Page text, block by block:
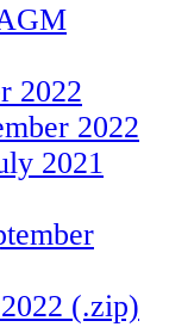
2022
2022
2021
(.zip)